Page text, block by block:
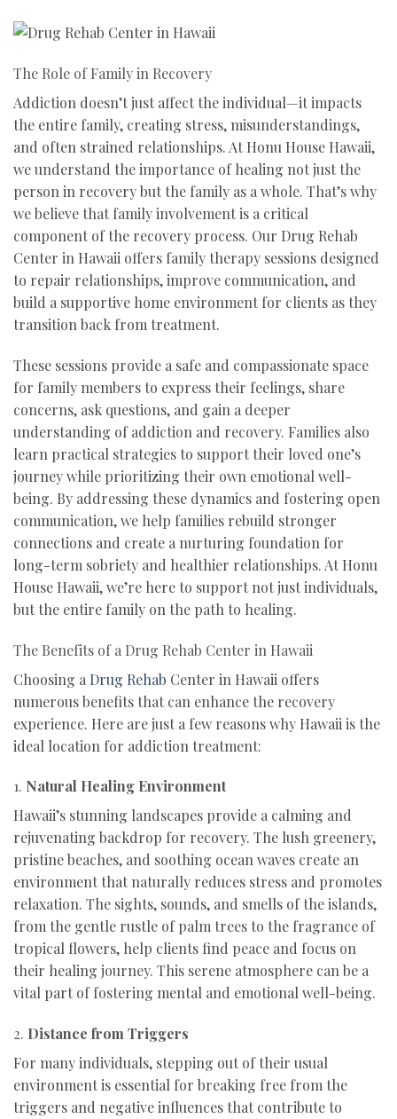
The Role of Family in Recovery
Addiction doesn’t just affect the individual—it impacts
the entire family, creating stress, misunderstandings,
and often strained relationships. At Honu House Hawaii,
we understand the importance of healing not just the
person in recovery but the family as a whole. That’s why
we believe that family involvement is a critical
component of the recovery process. Our Drug Rehab
Center in Hawaii offers family therapy sessions designed
to repair relationships, improve communication, and
build a supportive home environment for clients as they
transition back from treatment.
These sessions provide a safe and compassionate space
for family members to express their feelings, share
concerns, ask questions, and gain a deeper
understanding of addiction and recovery. Families also
learn practical strategies to support their loved one’s
journey while prioritizing their own emotional well-
being. By addressing these dynamics and fostering open
communication, we help families rebuild stronger
connections and create a nurturing foundation for
long-term sobriety and healthier relationships. At Honu
House Hawaii, we’re here to support not just individuals,
but the entire family on the path to healing.
The Benefits of a Drug Rehab Center in Hawaii
Choosing a Drug Rehab Center in Hawaii offers
numerous benefits that can enhance the recovery
experience. Here are just a few reasons why Hawaii is the
ideal location for addiction treatment:
1. Natural Healing Environment
Hawaii’s stunning landscapes provide a calming and
rejuvenating backdrop for recovery. The lush greenery,
pristine beaches, and soothing ocean waves create an
environment that naturally reduces stress and promotes
relaxation. The sights, sounds, and smells of the islands,
from the gentle rustle of palm trees to the fragrance of
tropical flowers, help clients find peace and focus on
their healing journey. This serene atmosphere can be a
vital part of fostering mental and emotional well-being.
2. Distance from Triggers
For many individuals, stepping out of their usual
environment is essential for breaking free from the
triggers and negative influences that contribute to